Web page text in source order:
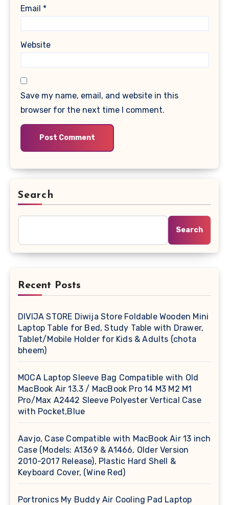
Email *
Website
Save my name, email, and website in this
browser for the next time I comment.
Search
Search
Recent Posts
DIVIJA STORE Diwija Store Foldable Wooden Mini
Laptop Table for Bed, Study Table with Drawer,
Tablet/Mobile Holder for Kids & Adults (chota
bheem)
MOCA Laptop Sleeve Bag Compatible with Old
MacBook Air 13.3 / MacBook Pro 14 M3 M2 M1
Pro/Max A2442 Sleeve Polyester Vertical Case
with Pocket,Blue
Aavjo, Case Compatible with MacBook Air 13 inch
Case (Models: A1369 & A1466, Older Version
2010-2017 Release), Plastic Hard Shell &
Keyboard Cover, (Wine Red)
Portronics My Buddy Air Cooling Pad Laptop